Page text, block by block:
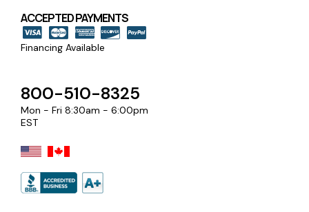
ACCEPTED PAYMENTS
Financing Available
800-510-8325
Mon - Fri 8:30am - 6:00pm
EST